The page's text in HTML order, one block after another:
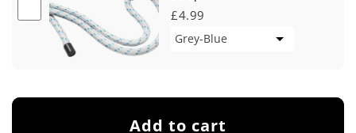
£4.99
Add to cart